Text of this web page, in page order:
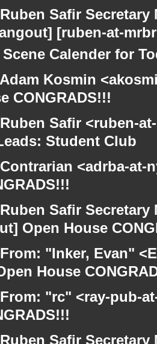
Ruben Safir
[ruben-at-
Calender for
Adam Kosmin
CONGRADS!!!
Ruben Safir <ruben-
Student Club
Contrarian <adrba-
Ruben Safir
Open House
From: "Inker, Evan"
House
From: "rc" <ray-pub-
Ruben Safir